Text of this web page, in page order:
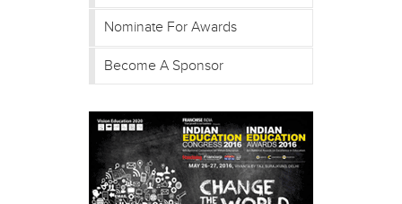
Nominate For Awards
Become A Sponsor